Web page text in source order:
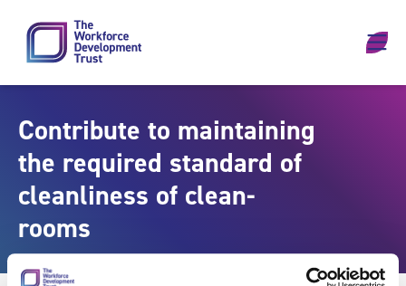
Contribute to maintaining
the required standard of
cleanliness of clean-
rooms